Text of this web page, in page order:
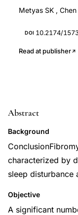
Metyas SK , Chen
DOI 10.2174/
Read at publisher
Abstract
Background
characterized by
sleep disturbance
Objective
A significant